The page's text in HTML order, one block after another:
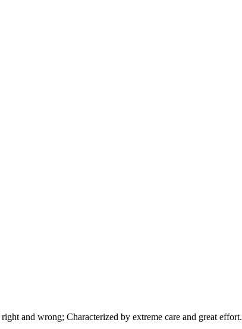
and wrong; Characterized by extreme care and great effort.